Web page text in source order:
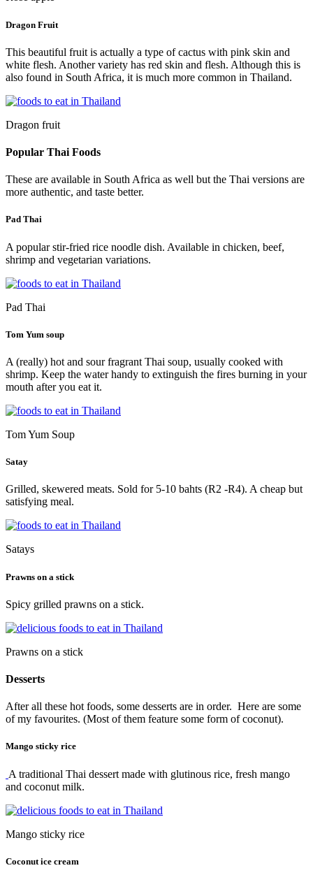
Dragon Fruit
This beautiful fruit is actually a type of cactus with pink skin and
white flesh. Another variety has red skin and flesh. Although this is
also found in South Africa, it is much more common in Thailand.
Dragon fruit
Popular Thai Foods
These are available in South Africa as well but the Thai versions are
more authentic, and taste better.
Pad Thai
A popular stir-fried rice noodle dish. Available in chicken, beef,
shrimp and vegetarian variations.
Pad Thai
Tom Yum soup
A (really) hot and sour fragrant Thai soup, usually cooked with
shrimp. Keep the water handy to extinguish the fires burning in your
mouth after you eat it.
Tom Yum Soup
Satay
Grilled, skewered meats. Sold for 5-10 bahts (R2 -R4). A cheap but
satisfying meal.
Satays
Prawns on a stick
Spicy grilled prawns on a stick.
Prawns on a stick
Desserts
After all these hot foods, some desserts are in order. Here are some
of my favourites. (Most of them feature some form of coconut).
Mango sticky rice
A traditional Thai dessert made with glutinous rice, fresh mango
and coconut milk.
Mango sticky rice
Coconut ice cream